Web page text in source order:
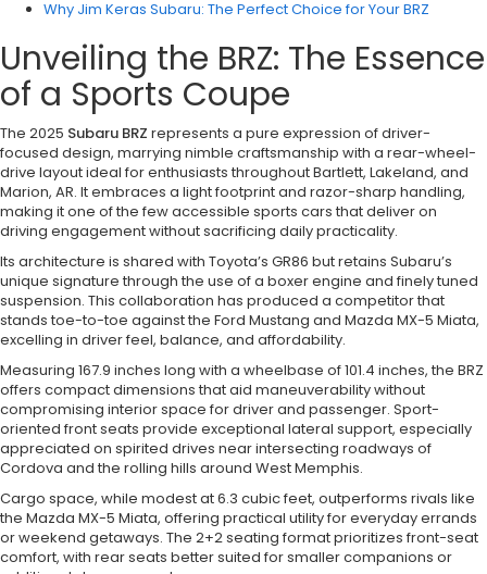
Why Jim Keras Subaru: The Perfect Choice for Your BRZ
Unveiling the BRZ: The Essence
of a Sports Coupe
The 2025 Subaru BRZ represents a pure expression of driver-
focused design, marrying nimble craftsmanship with a rear-wheel-
drive layout ideal for enthusiasts throughout Bartlett, Lakeland, and
Marion, AR. It embraces a light footprint and razor-sharp handling,
making it one of the few accessible sports cars that deliver on
driving engagement without sacrificing daily practicality.
Its architecture is shared with Toyota’s GR86 but retains Subaru’s
unique signature through the use of a boxer engine and finely tuned
suspension. This collaboration has produced a competitor that
stands toe-to-toe against the Ford Mustang and Mazda MX-5 Miata,
excelling in driver feel, balance, and affordability.
Measuring 167.9 inches long with a wheelbase of 101.4 inches, the BRZ
offers compact dimensions that aid maneuverability without
compromising interior space for driver and passenger. Sport-
oriented front seats provide exceptional lateral support, especially
appreciated on spirited drives near intersecting roadways of
Cordova and the rolling hills around West Memphis.
Cargo space, while modest at 6.3 cubic feet, outperforms rivals like
the Mazda MX-5 Miata, offering practical utility for everyday errands
or weekend getaways. The 2+2 seating format prioritizes front-seat
comfort, with rear seats better suited for smaller companions or